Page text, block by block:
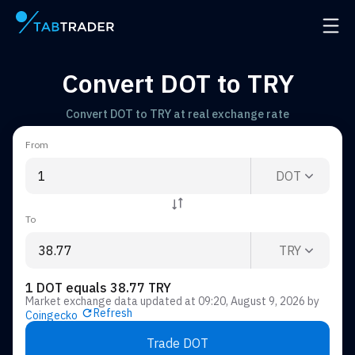
Main page
Convert DOT to TRY
Convert DOT to TRY at real exchange rate
From
DOT
To
TRY
1 DOT equals 38.77 TRY
Market exchange data updated at 09:20, August 9, 2026 by
Coingecko
Refresh
Trade DOT